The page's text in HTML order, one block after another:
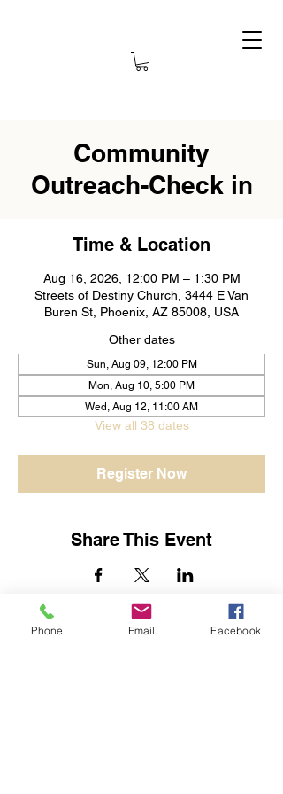
Community
Outreach-Check in
Time & Location
Aug 16, 2026, 12:00 PM – 1:30 PM
Streets of Destiny Church, 3444 E Van
Buren St, Phoenix, AZ 85008, USA
Other dates
Sun, Aug 09, 12:00 PM
Mon, Aug 10, 5:00 PM
Wed, Aug 12, 11:00 AM
View all 38 dates
Register Now
Share This Event
Phone Email Facebook